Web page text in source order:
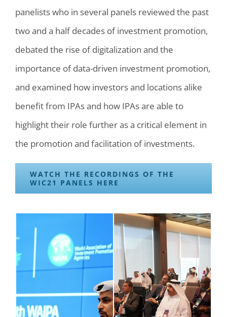
panelists who in several panels reviewed the past
two and a half decades of investment promotion,
debated the rise of digitalization and the
importance of data-driven investment promotion,
and examined how investors and locations alike
benefit from IPAs and how IPAs are able to
highlight their role further as a critical element in
the promotion and facilitation of investments.
WATCH THE RECORDINGS OF THE
WIC21 PANELS HERE